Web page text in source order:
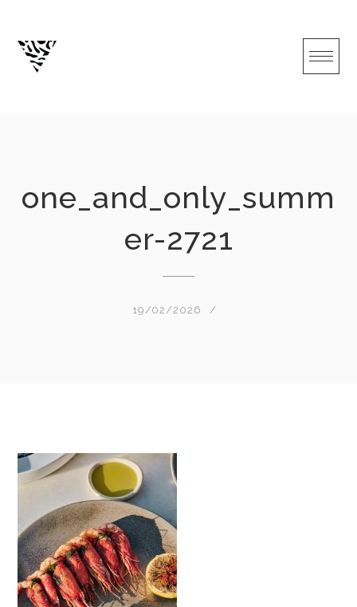
content
one_and_only_summ
er-2721
19/02/2026